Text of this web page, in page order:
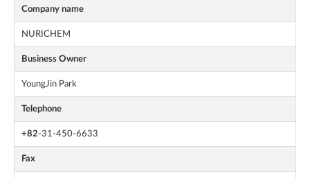
Company name
NURICHEM
Business Owner
YoungJin Park
Telephone
+82-31-450-6633
Fax